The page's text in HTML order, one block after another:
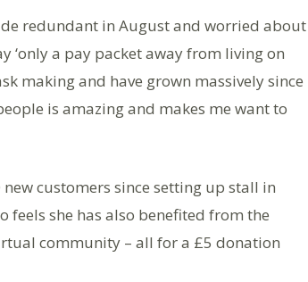
redundant in August and worried about
‘only a pay packet away from living on
making and have grown massively since
is amazing and makes me want to
customers since setting up stall in
feels she has also benefited from the
community – all for a £5 donation